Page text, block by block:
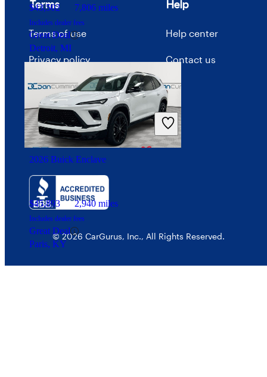
$43,502 7,806 miles
Includes dealer fees
Great Deal
Detroit, MI
2026 Buick Enclave
$45,893 2,940 miles
Includes dealer fees
Great Deal
Paris, KY
Terms
Terms of use
Privacy policy
Your Privacy Choices
Interest-based ads
Security
Help
Help center
Contact us
© 2026 CarGurus, Inc., All Rights Reserved.